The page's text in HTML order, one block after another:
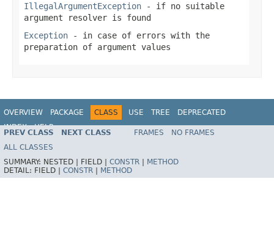
IllegalArgumentException - if no suitable
argument resolver is found
Exception - in case of errors with the
preparation of argument values
OVERVIEW PACKAGE CLASS USE TREE
DEPRECATED
INDEX
HELP
Spring Framework
PREV CLASS NEXT CLASS FRAMES
NO FRAMES
ALL CLASSES
SUMMARY: NESTED | FIELD | CONSTR
METHOD
DETAIL: FIELD | CONSTR METHOD